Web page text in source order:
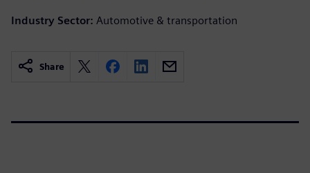
Industry Sector: Automotive & transportation
Share